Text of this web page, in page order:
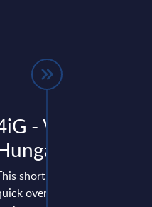
- Vendor
short vendor profile
overview of the local